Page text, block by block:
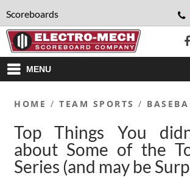
Scoreboards
MENU
HOME /TEAM SPORTS /
Top Things You
about Some of the
Series (and may be